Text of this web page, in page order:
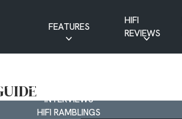
FEATURES
CONTRIBUTIONS
INTERVIEWS
HIFI RAMBLINGS
HIFI
REVIEWS